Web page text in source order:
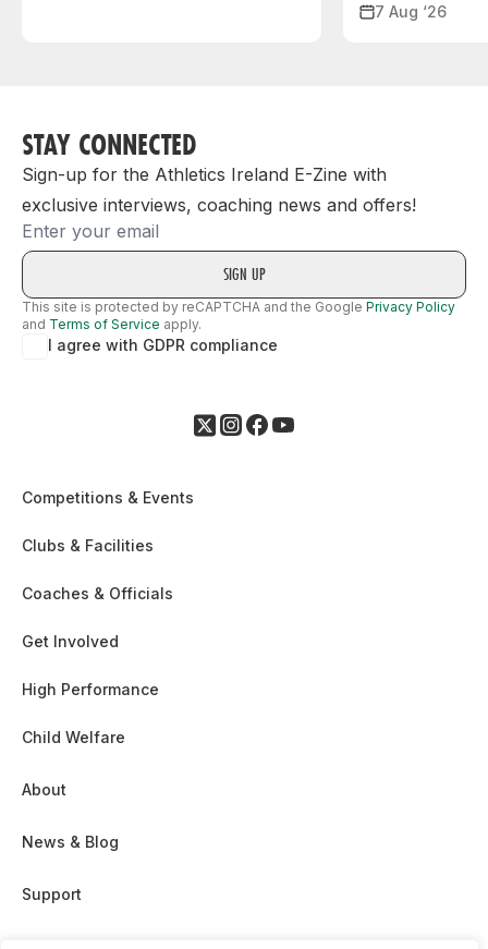
7 Aug ‘26
STAY CONNECTED
Sign-up for the Athletics Ireland E-Zine with
exclusive interviews, coaching news and offers!
Email
This site is protected by reCAPTCHA and the Google Privacy Policy
and Terms of Service apply.
I agree with GDPR compliance
Competitions & Events
Clubs & Facilities
Coaches & Officials
Get Involved
High Performance
Child Welfare
About
News & Blog
Support